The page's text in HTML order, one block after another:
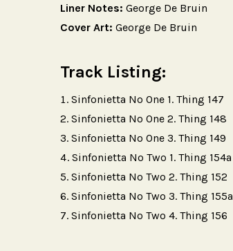
Liner Notes: George De Bruin
Cover Art: George De Bruin
Track Listing:
Sinfonietta No One 1. Thing 147
Sinfonietta No One 2. Thing 148
Sinfonietta No One 3. Thing 149
Sinfonietta No Two 1. Thing 154a
Sinfonietta No Two 2. Thing 152
Sinfonietta No Two 3. Thing 155a
Sinfonietta No Two 4. Thing 156